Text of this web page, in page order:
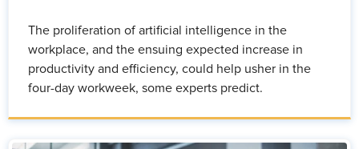
The proliferation of artificial intelligence in the
workplace, and the ensuing expected increase in
productivity and efficiency, could help usher in the
four-day workweek, some experts predict.